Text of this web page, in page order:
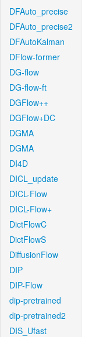
DFAuto_precise
DFAuto_precise2
DFAutoKalman
DFlow-former
DG-flow
DG-flow-ft
DGFlow++
DGFlow+DC
DGMA
DGMA
DI4D
DICL_update
DICL-Flow
DICL-Flow+
DictFlowC
DictFlowS
DiffusionFlow
DIP
DIP-Flow
dip-pretrained
dip-pretrained2
DIS_Ufast